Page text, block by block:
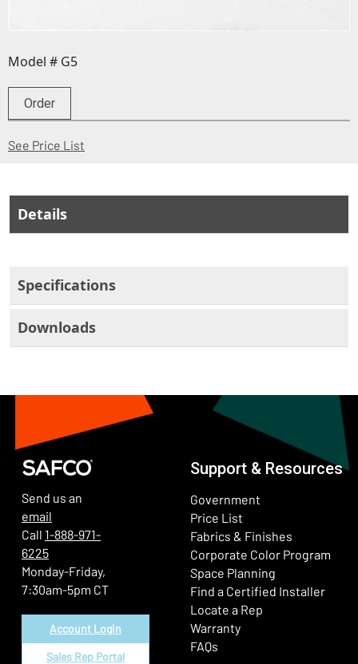
Model # G5
Order
See Price List
Details
Specifications
Downloads
Send us an
email
Call 1-888-971-
6225
Monday-Friday,
7:30am-5pm CT
Account Login
Sales Rep Portal
Support & Resources
Government
Price List
Fabrics & Finishes
Corporate Color Program
Space Planning
Find a Certified Installer
Locate a Rep
Warranty
FAQs